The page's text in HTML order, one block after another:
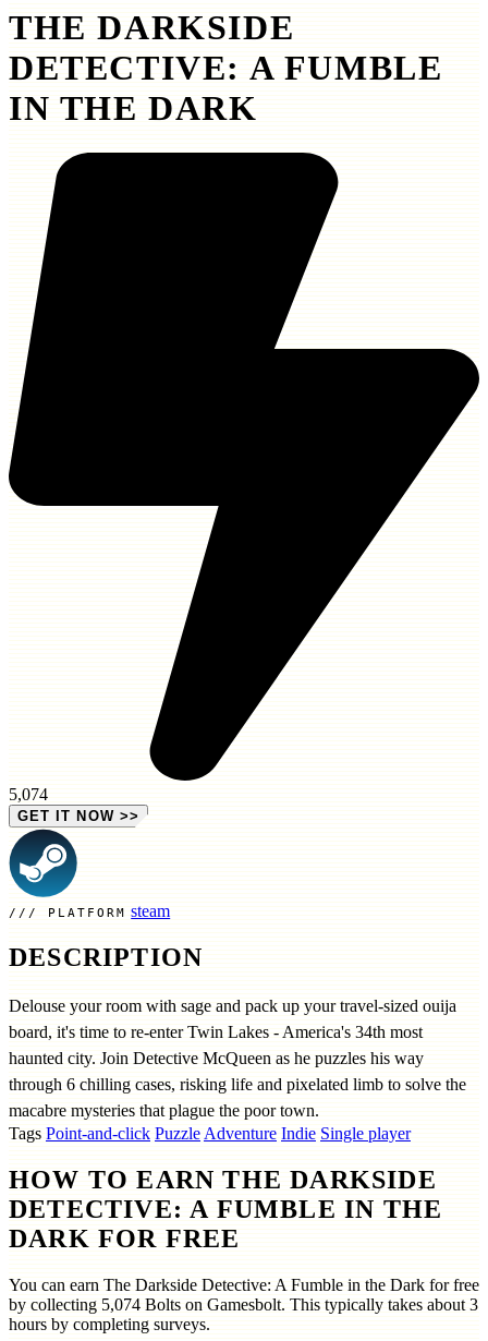
THE DARKSIDE
DETECTIVE: A FUMBLE
IN THE DARK
5,074
GET IT NOW >>
PLATFORM steam
DESCRIPTION
Delouse your room with sage and pack up your travel-sized ouija
board, it's time to re-enter Twin Lakes - America's 34th most
haunted city. Join Detective McQueen as he puzzles his way
through 6 chilling cases, risking life and pixelated limb to solve the
macabre mysteries that plague the poor town.
Tags Point-and-click PuzzleAdventure Indie Single player
HOW TO EARN THE DARKSIDE
DETECTIVE: A FUMBLE IN THE
DARK FOR FREE
You can earn The Darkside Detective: A Fumble in the Dark for free
by collecting 5,074 Bolts on Gamesbolt. This typically takes about 3
hours by completing surveys.